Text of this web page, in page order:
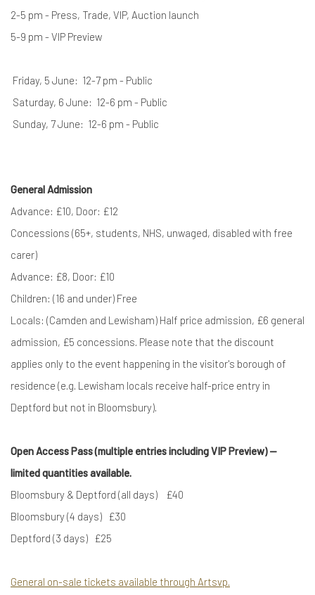
2-5 pm - Press, Trade, VIP, Auction launch
5-9 pm - VIP Preview
Friday, 5 June: 12-7 pm - Public
Saturday, 6 June: 12-6 pm - Public
Sunday, 7 June: 12-6 pm - Public
General Admission
Advance: £10, Door: £12
Concessions (65+, students, NHS, unwaged, disabled with free
carer)
Advance: £8, Door: £10
Children: (16 and under) Free
Locals: (Camden and Lewisham) Half price admission, £6 general
admission, £5 concessions. Please note that the discount
applies only to the event happening in the visitor's borough of
residence (e.g. Lewisham locals receive half-price entry in
Deptford but not in Bloomsbury).
Open Access Pass (multiple entries including VIP Preview) —
limited quantities available.
Bloomsbury & Deptford (all days) £40
Bloomsbury (4 days) £30
Deptford (3 days) £25
General on-sale tickets available through Artsvp.